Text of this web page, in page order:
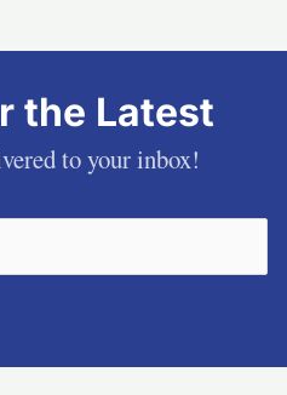
the Latest
to your inbox!